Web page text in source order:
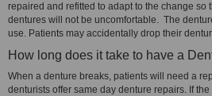
repaired and refitted to adapt to the change so
dentures will not be uncomfortable. The
use. Patients may accidentally drop their
How long does it take to have a
When a denture breaks, patients will need a
denturists offer same day denture repairs. If